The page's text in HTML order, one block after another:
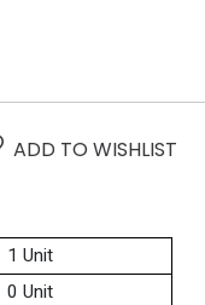
ADD TO WISHLIST
1 Unit
0 Unit